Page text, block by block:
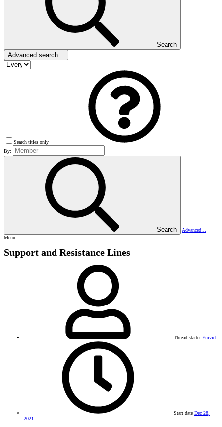
Search
Advanced search…
Search titles only
By:
Search
Advanced…
Menu
Support and Resistance Lines
Thread starter Enivid
Start date Dec 28,
2021